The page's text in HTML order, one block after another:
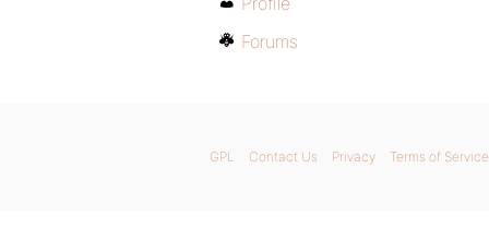
Forums
GPL Contact Us Privacy Terms of Service